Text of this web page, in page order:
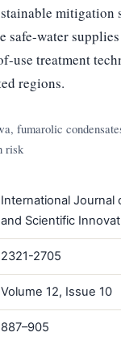
mitigation
safe-water
use treatment
regions.
fumarolic
risk
International Journal
and Scientific
2321-2705
Volume 12, Issue 10
887–905